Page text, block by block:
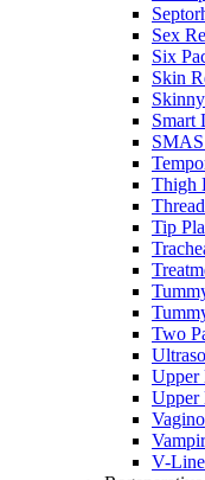
Sex
Six
Skin
Smart
Thigh
Tip
Two
Upper
Upper
V-